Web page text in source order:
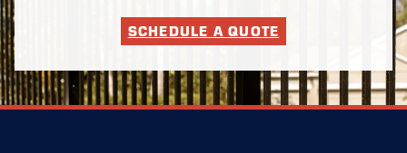
SCHEDULE A QUOTE